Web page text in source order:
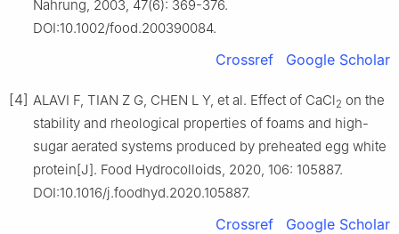
Nahrung, 2003, 47(6): 369-376.
DOI:10.1002/food.200390084.
Crossref Google Scholar
[4] ALAVI F, TIAN Z G, CHEN L Y, et al. Effect of CaCl2 on the
stability and rheological properties of foams and high-
sugar aerated systems produced by preheated egg white
protein[J]. Food Hydrocolloids, 2020, 106: 105887.
DOI:10.1016/j.foodhyd.2020.105887.
Crossref Google Scholar